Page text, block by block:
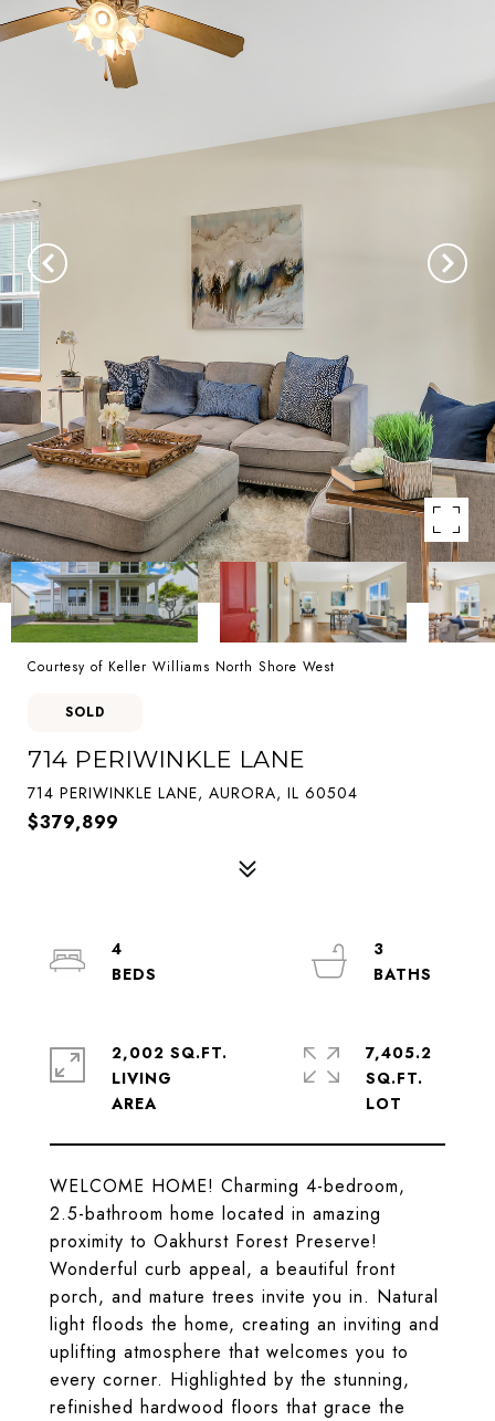
Courtesy of Keller Williams North Shore West
SOLD
714 PERIWINKLE LANE
714 PERIWINKLE LANE, AURORA, IL 60504
$379,899
WELCOME HOME! Charming 4-bedroom,
2.5-bathroom home located in amazing
proximity to Oakhurst Forest Preserve!
Wonderful curb appeal, a beautiful front
porch, and mature trees invite you in. Natural
light floods the home, creating an inviting and
uplifting atmosphere that welcomes you to
every corner. Highlighted by the stunning,
refinished hardwood floors that grace the
4
3
2,002 SQ.FT.
LIVING
7,405.2
SQ.FT.